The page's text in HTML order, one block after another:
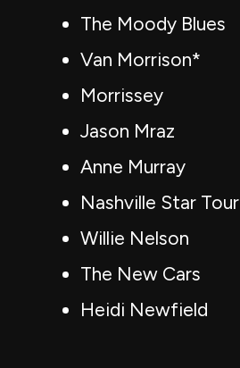
The Moody Blues
Van Morrison*
Morrissey
Jason Mraz
Anne Murray
Nashville Star Tour
Willie Nelson
The New Cars
Heidi Newfield